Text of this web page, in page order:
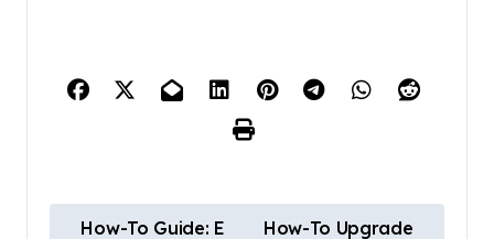
How-To Guide: E
How-To Upgrade